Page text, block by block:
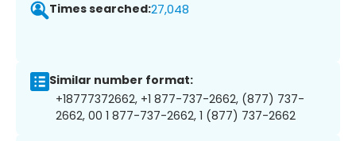
Times searched:27,048
Similar number format:
+18777372662, +1 877-737-2662, (877) 737-
2662, 00 1 877-737-2662, 1 (877) 737-2662